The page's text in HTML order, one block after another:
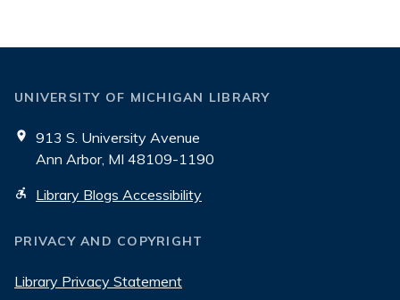
UNIVERSITY OF MICHIGAN LIBRARY
913 S. University Avenue
Ann Arbor, MI 48109-1190
Library Blogs Accessibility
PRIVACY AND COPYRIGHT
Library Privacy Statement